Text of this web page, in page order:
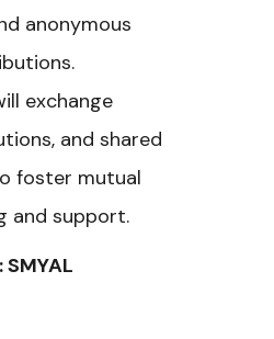
anonymous
exchange
and shared
foster mutual
and support.